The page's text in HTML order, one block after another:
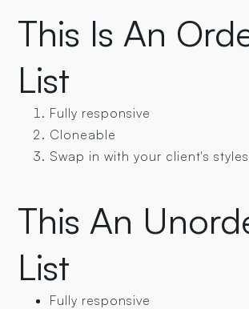
This Is An
List
Fully responsive
Cloneable
Swap in with your client's styles
This An
List
Fully responsive